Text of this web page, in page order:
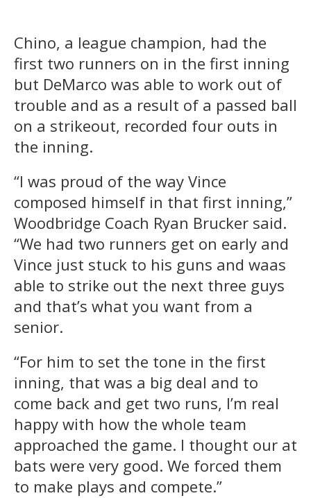
Chino, a league champion, had the
first two runners on in the first inning
but DeMarco was able to work out of
trouble and as a result of a passed ball
on a strikeout, recorded four outs in
the inning.
“I was proud of the way Vince
composed himself in that first inning,”
Woodbridge Coach Ryan Brucker said.
“We had two runners get on early and
Vince just stuck to his guns and waas
able to strike out the next three guys
and that’s what you want from a
senior.
“For him to set the tone in the first
inning, that was a big deal and to
come back and get two runs, I’m real
happy with how the whole team
approached the game. I thought our at
bats were very good. We forced them
to make plays and compete.”